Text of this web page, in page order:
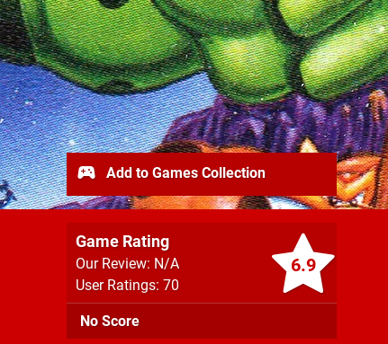
6.9
Game Rating
Our Review: N/A
User Ratings: 70
No Score
Add to Games Collection